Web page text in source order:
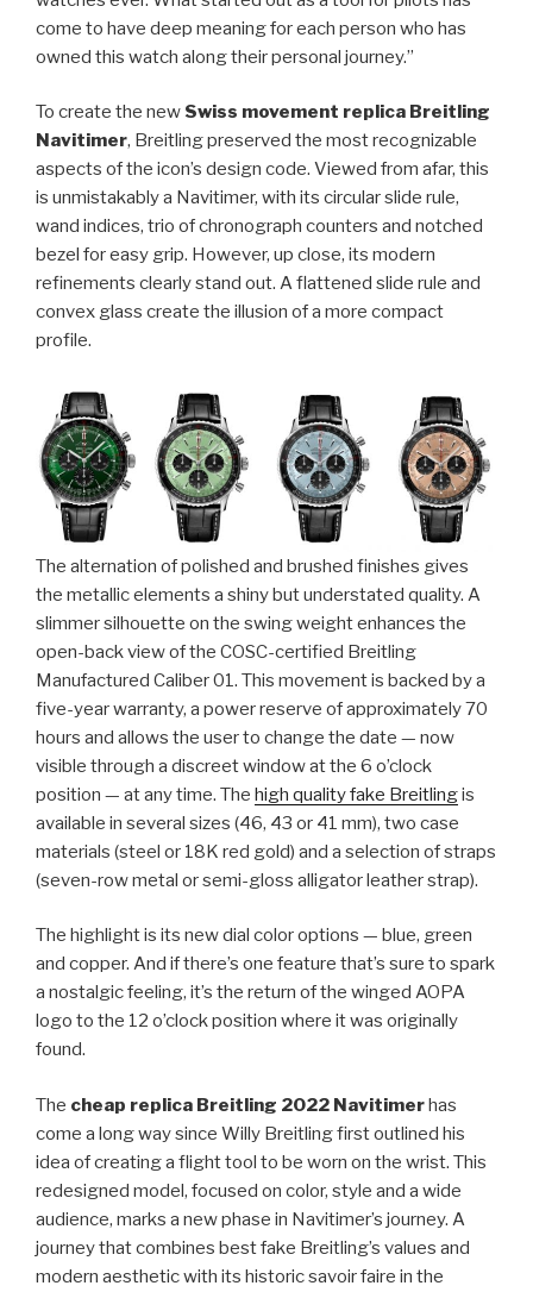
come to have deep meaning for each person who has
owned this watch along their personal journey.”
To create the new Swiss movement replica Breitling
Navitimer, Breitling preserved the most recognizable
aspects of the icon’s design code. Viewed from afar, this
is unmistakably a Navitimer, with its circular slide rule,
wand indices, trio of chronograph counters and notched
bezel for easy grip. However, up close, its modern
refinements clearly stand out. A flattened slide rule and
convex glass create the illusion of a more compact
profile.
The alternation of polished and brushed finishes gives
the metallic elements a shiny but understated quality. A
slimmer silhouette on the swing weight enhances the
open-back view of the COSC-certified Breitling
Manufactured Caliber 01. This movement is backed by a
five-year warranty, a power reserve of approximately 70
hours and allows the user to change the date — now
visible through a discreet window at the 6 o’clock
position — at any time. The high quality fake Breitlingis
available in several sizes (46, 43 or 41 mm), two case
materials (steel or 18K red gold) and a selection of straps
(seven-row metal or semi-gloss alligator leather strap).
The highlight is its new dial color options — blue, green
and copper. And if there’s one feature that’s sure to spark
a nostalgic feeling, it’s the return of the winged AOPA
logo to the 12 o’clock position where it was originally
found.
The cheap replica Breitling 2022 Navitimerhas
come a long way since Willy Breitling first outlined his
idea of ​​creating a flight tool to be worn on the wrist. This
redesigned model, focused on color, style and a wide
audience, marks a new phase in Navitimer’s journey. A
journey that combines best fake Breitling’s values ​​and
modern aesthetic with its historic savoir faire in the